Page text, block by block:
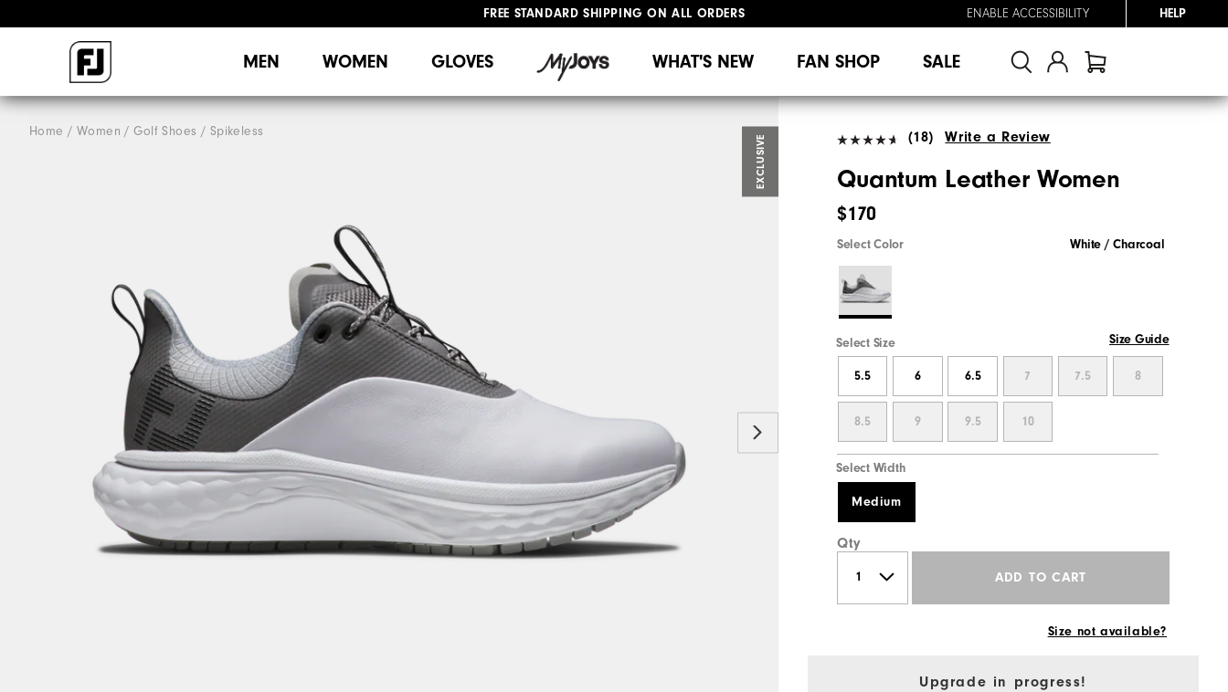
FREE STANDARD SHIPPING ON ALL ORDERS
ENABLE ACCESSIBILITY HELP
MEN WOMEN GLOVES WHAT'S NEW FAN SHOP SALE
Home Women Golf Shoes Spikeless
EXCLUSIVE (18) Write a Review
Quantum Leather Women
$170
Select Color White / Charcoal
Select Size Size Guide
5.5 6 6.5 7 7.5 8
8.5 9 9.5 10
Select Width
Medium
Qty
ADD TO CART
Size not available?
Upgrade in progress!